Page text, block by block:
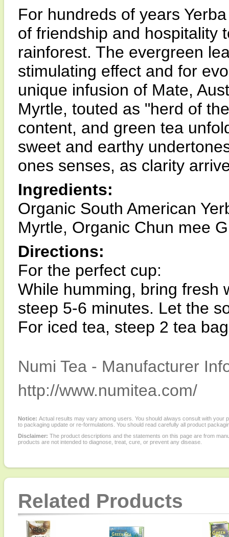
For hundreds of years
of friendship and hospitality
rainforest. The evergreen
stimulating effect and for
unique infusion of Mate,
Myrtle, touted as "herd of
content, and green tea
sweet and earthy
ones senses, as clarity
Ingredients:
Organic South American
Myrtle, Organic Chun mee
Directions:
For the perfect cup:
While humming, bring fresh
steep 5-6 minutes. Let the
For iced tea, steep 2 tea
Numi Tea - Manufacturer
http://www.numitea.com/
Notice: Actual results may vary among users. You should always consult with
to packaging update or re-formulations. You should read carefully all product
Disclaimer: The product descriptions and the statements on this page are from
products are not intended to diagnose, treat, cure, or prevent any disease.
Related Products